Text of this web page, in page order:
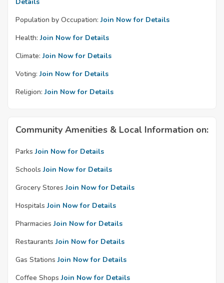
Population by Occupation: Join Now for Details
Health: Join Now for Details
Climate: Join Now for Details
Voting: Join Now for Details
Religion: Join Now for Details
Community Amenities & Local Information on:
Parks Join Now for Details
Schools Join Now for Details
Grocery Stores Join Now for Details
Hospitals Join Now for Details
Pharmacies Join Now for Details
Restaurants Join Now for Details
Gas Stations Join Now for Details
Coffee Shops Join Now for Details